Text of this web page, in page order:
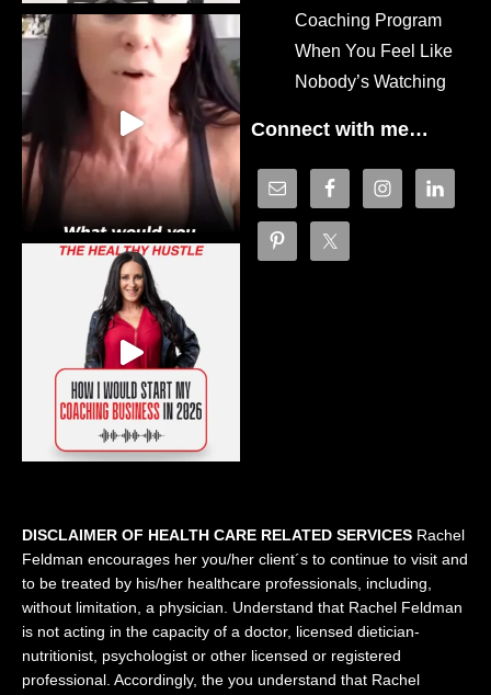
Coaching Program
When You Feel Like
Nobody’s Watching
Connect with me…
DISCLAIMER OF HEALTH CARE RELATED SERVICES Rachel
Feldman encourages her you/her client´s to continue to visit and
to be treated by his/her healthcare professionals, including,
without limitation, a physician. Understand that Rachel Feldman
is not acting in the capacity of a doctor, licensed dietician-
nutritionist, psychologist or other licensed or registered
professional. Accordingly, the you understand that Rachel